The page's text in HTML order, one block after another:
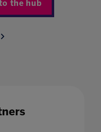
the hub